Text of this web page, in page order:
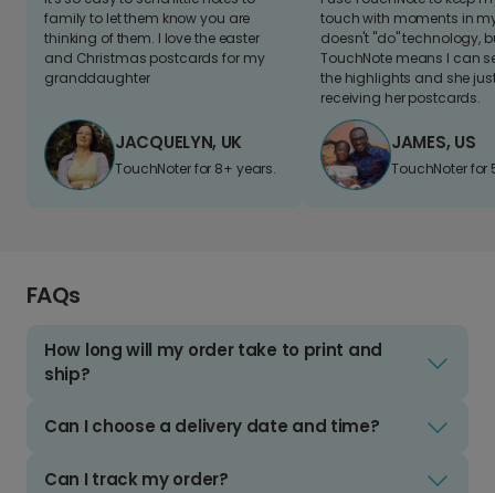
family to let them know you are
thinking of them. I love the easter
and Christmas postcards for my
granddaughter
JACQUELYN, UK
TouchNoter for 8+ years.
touch with moments in
doesn't "do" technology,
TouchNote means I can
the highlights and she
receiving her postcards.
JAMES, US
TouchNoter for
FAQs
How long will my order take to print and
ship?
Can I choose a delivery date and time?
Can I track my order?